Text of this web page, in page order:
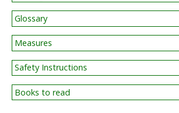
Glossary
Measures
Safety Instructions
Books to read